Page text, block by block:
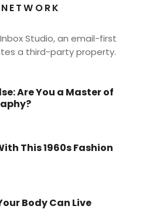
Studio, an email-first
a third-party property.
Are You a Master of
This 1960s Fashion
Body Can Live